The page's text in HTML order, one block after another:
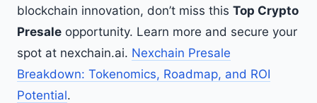
blockchain innovation, don’t miss this Top Crypto
Presale opportunity. Learn more and secure your
spot at nexchain.ai. Nexchain Presale
Breakdown: Tokenomics, Roadmap, and ROI
Potential.